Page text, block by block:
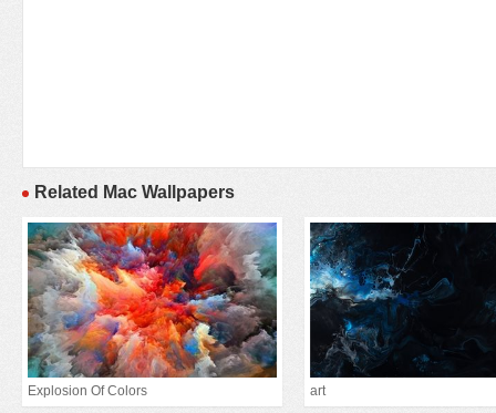
Related Mac Wallpapers
Explosion Of Colors art